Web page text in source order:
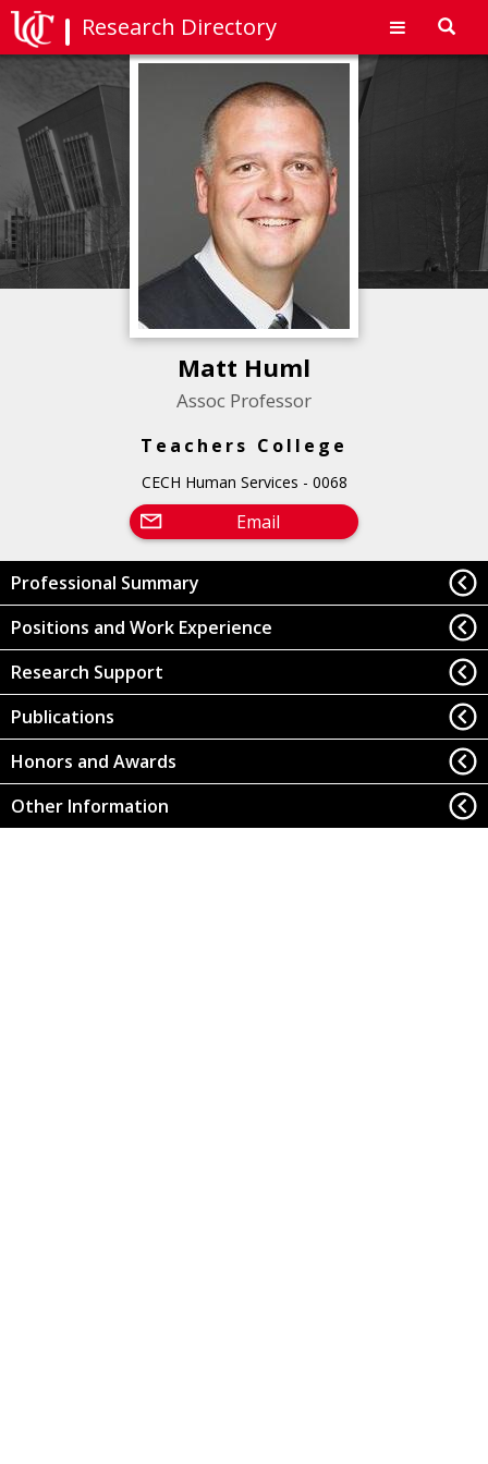
Research Directory
Matt Huml
Assoc Professor
Teachers College
CECH Human Services - 0068
Email
Professional Summary
Positions and Work Experience
Research Support
Publications
Honors and Awards
Other Information